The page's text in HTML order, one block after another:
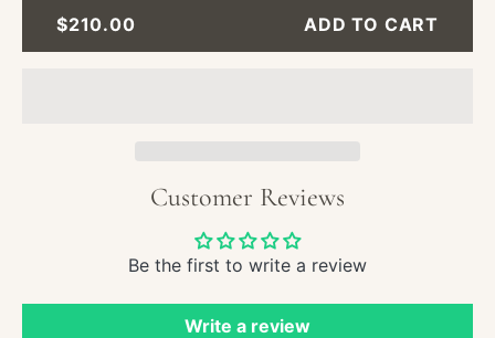
REGULAR
$210.00 ADD TO CART
Customer Reviews
Be the first to write a review
Write a review